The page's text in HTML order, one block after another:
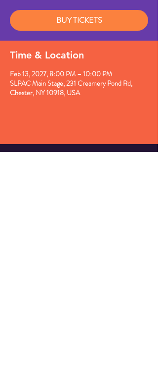
BUY TICKETS
Time & Location
Feb 13, 2027, 8:00 PM – 10:00 PM
SLPAC Main Stage, 231 Creamery Pond Rd,
Chester, NY 10918, USA